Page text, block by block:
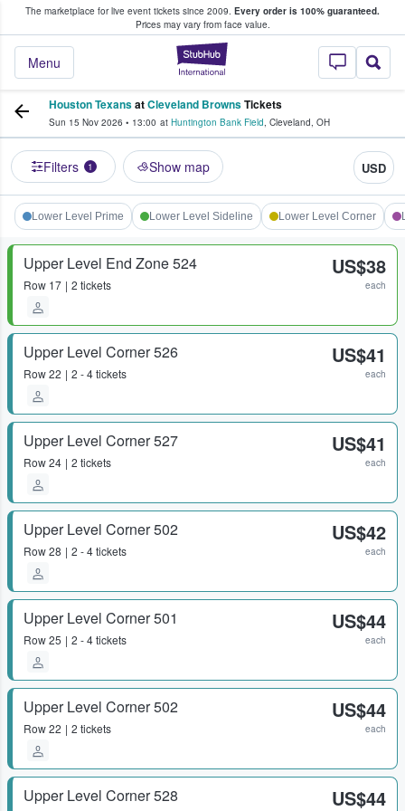
The marketplace for live event tickets since 2009. Every order is 100% guaranteed.
Prices may vary from face value.
StubHub –
Menu
Fans Buy & Sell Tickets
Houston TexansatCleveland BrownsTickets
Sun 15 Nov 2026 • 13:00 at Huntington Bank Field, Cleveland, OH
Filters 1 Show map USD
Lower Level Prime Lower Level Sideline Lower Level Corner
Upper Level End Zone 524
Row 17 2 tickets
US$38
each
Upper Level Corner 526
Row22 2 - 4 tickets
US$41
each
Upper Level Corner 527
Row24 2 tickets
US$41
each
Upper Level Corner 502
Row28 2 - 4 tickets
US$42
each
Upper Level Corner 501
Row25 2 - 4 tickets
US$44
each
Upper Level Corner 502
Row22 2 tickets
US$44
each
Upper Level Corner 528 US$44